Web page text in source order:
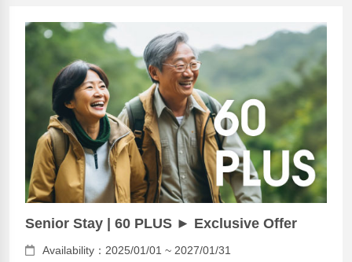
Senior Stay | 60 PLUS ► Exclusive Offer
Availability：2025/01/01 ~ 2027/01/31